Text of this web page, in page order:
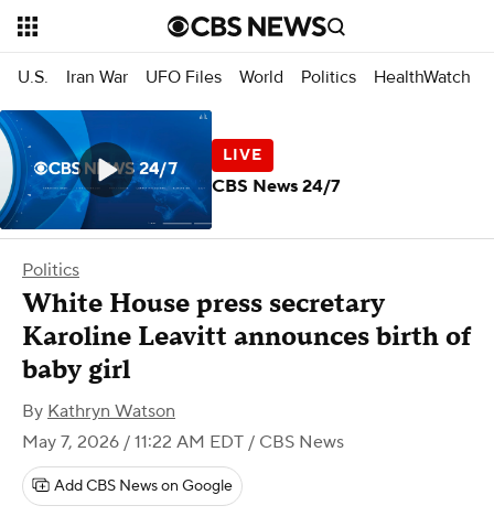
U.S. Iran War UFO Files World Politics HealthWatch
Politics
White House press secretary
Karoline Leavitt announces birth of
baby girl
By Kathryn Watson
May 7, 2026 / 11:22 AM EDT / CBS News
Add CBS News on Google
CBS News 24/7